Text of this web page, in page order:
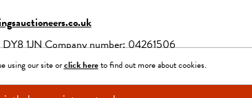
1JN Company number: 04261506
by fruitful studio|Powered by Easy Live Auction
using our site orclick hereto find out more about cookies.